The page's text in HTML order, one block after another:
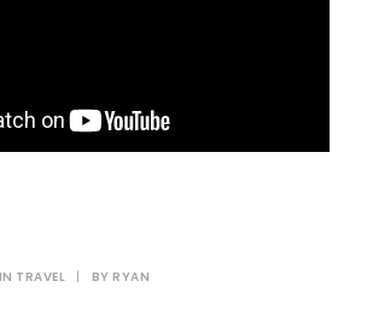
IN TRAVEL | BY RYAN